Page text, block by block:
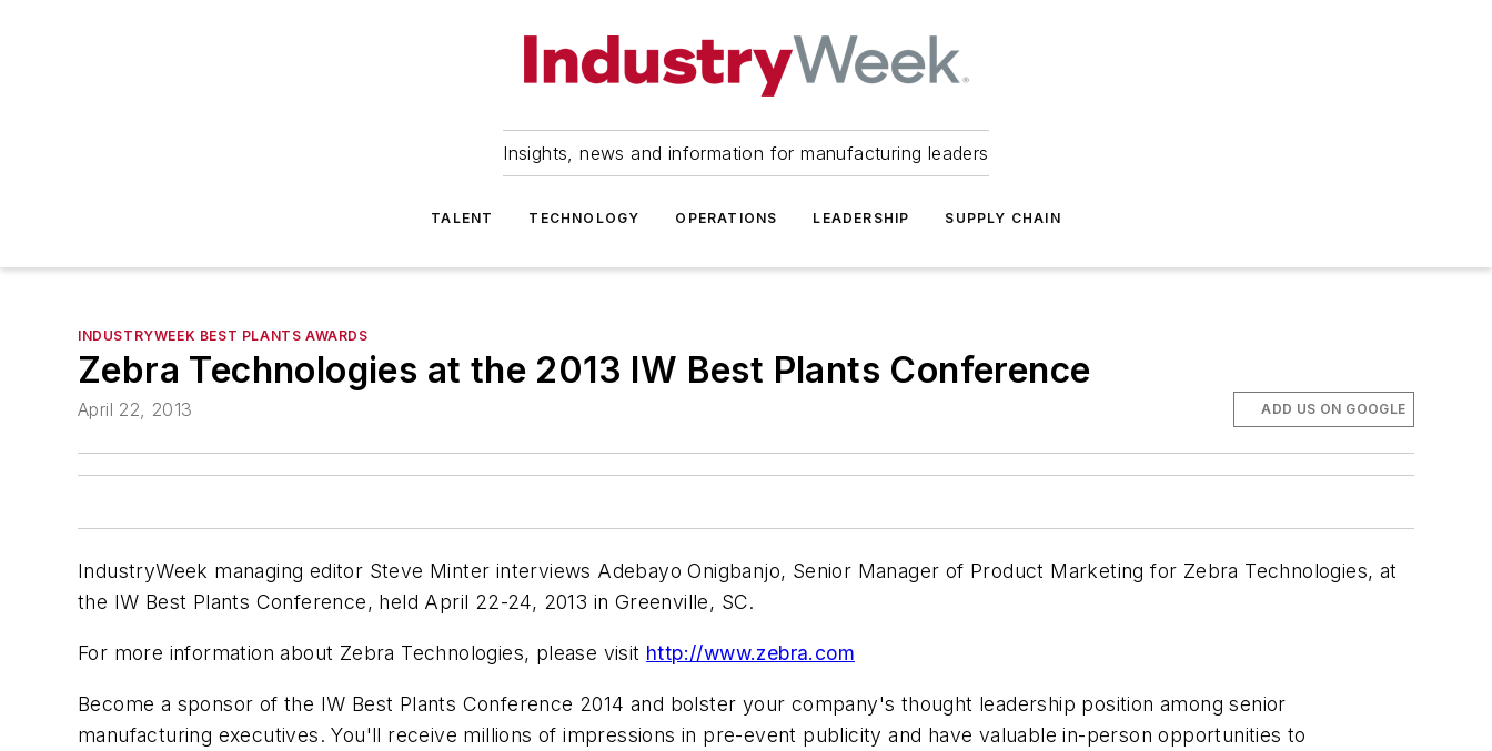
Insights, news and information for manufacturing leaders
TALENT TECHNOLOGY OPERATIONS LEADERSHIP SUPPLY CHAIN
INDUSTRYWEEK BEST PLANTS AWARDS
Zebra Technologies at the 2013 IW Best Plants Conference
April 22, 2013 ADD US ON GOOGLE
IndustryWeek managing editor Steve Minter interviews Adebayo Onigbanjo, Senior Manager of Product Marketing for Zebra Technologies, at
the IW Best Plants Conference, held April 22-24, 2013 in Greenville, SC.
For more information about Zebra Technologies, please visit http://www.zebra.com
Become a sponsor of the IW Best Plants Conference 2014 and bolster your company's thought leadership position among senior
manufacturing executives. You'll receive millions of impressions in pre-event publicity and have valuable in-person opportunities to